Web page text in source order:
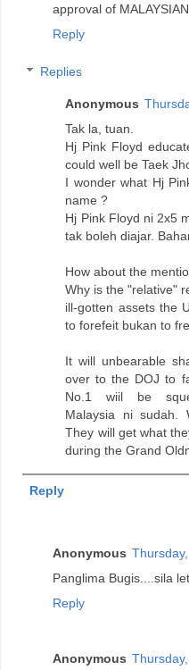
approval of
Reply
Replies
Anonymous
Tak la, tuan.
Hj Pink Floyd
could well be Taek
I wonder what Hj
name ?
Hj Pink Floyd ni 2x5
tak boleh diajar.
How about the
Why is the "relative"
ill-gotten assets the
to forefeit bukan to
It will unbearable
over to the DOJ to
No.1 wiil be
Malaysia ni sudah.
They will get what
during the Grand
Reply
Anonymous
Panglima Bugis....sila
Reply
Anonymous